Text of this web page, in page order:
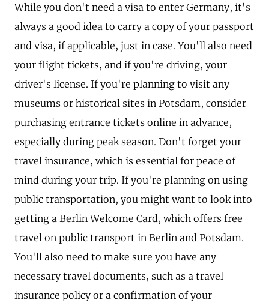
While you don't need a visa to enter Germany, it's
always a good idea to carry a copy of your passport
and visa, if applicable, just in case. You'll also need
your flight tickets, and if you're driving, your
driver's license. If you're planning to visit any
museums or historical sites in Potsdam, consider
purchasing entrance tickets online in advance,
especially during peak season. Don't forget your
travel insurance, which is essential for peace of
mind during your trip. If you're planning on using
public transportation, you might want to look into
getting a Berlin Welcome Card, which offers free
travel on public transport in Berlin and Potsdam.
You'll also need to make sure you have any
necessary travel documents, such as a travel
insurance policy or a confirmation of your